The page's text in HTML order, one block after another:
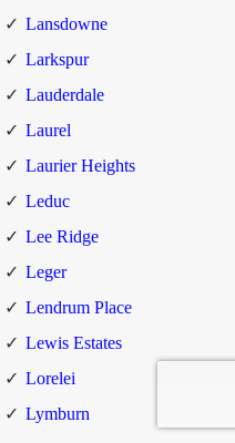
Lansdowne
Larkspur
Lauderdale
Laurel
Laurier Heights
Leduc
Lee Ridge
Leger
Lendrum Place
Lewis Estates
Lorelei
Lymburn